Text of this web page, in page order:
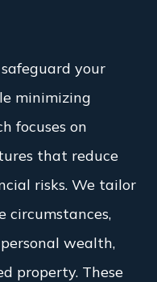
your
minimizing
focuses on
that reduce
risks. We tailor
circumstances,
wealth,
property. These